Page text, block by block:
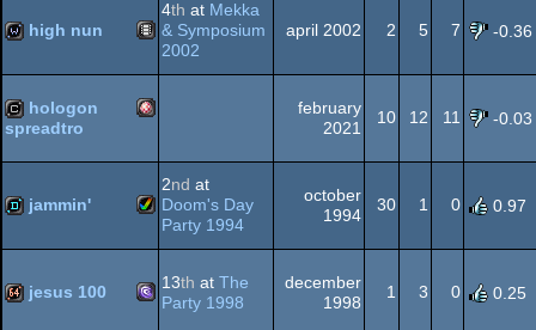
Dos
OCS/ECS
wild Animation/Video
high nun
4th at Mekka
& Symposium
2002
april 2002 2 5 7 -0.36
cracktro Amiga
OCS/ECS
hologon
spreadtro
february
2021
10 12 11 -0.03
demo Amiga
jammin'
2nd at
Doom's Day
Party 1994
october
1994
30 1 0 0.97
jesus 100 13th at The
Party 1998
december
1998
1 3 0 0.25